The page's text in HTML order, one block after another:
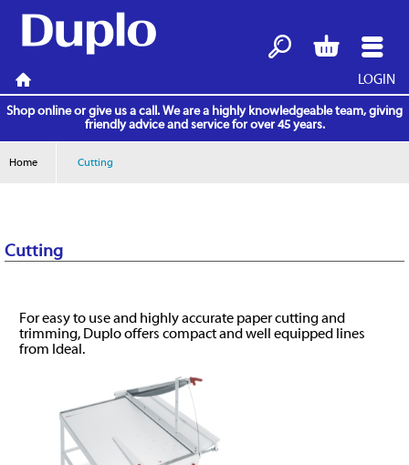
Menu
Home
LOGIN
Shop online or give us a call. We are a highly knowledgeable team, giving
friendly advice and service for over 45 years.
Home Cutting
Cutting
For easy to use and highly accurate paper cutting and
trimming, Duplo offers compact and well equipped lines
from Ideal.